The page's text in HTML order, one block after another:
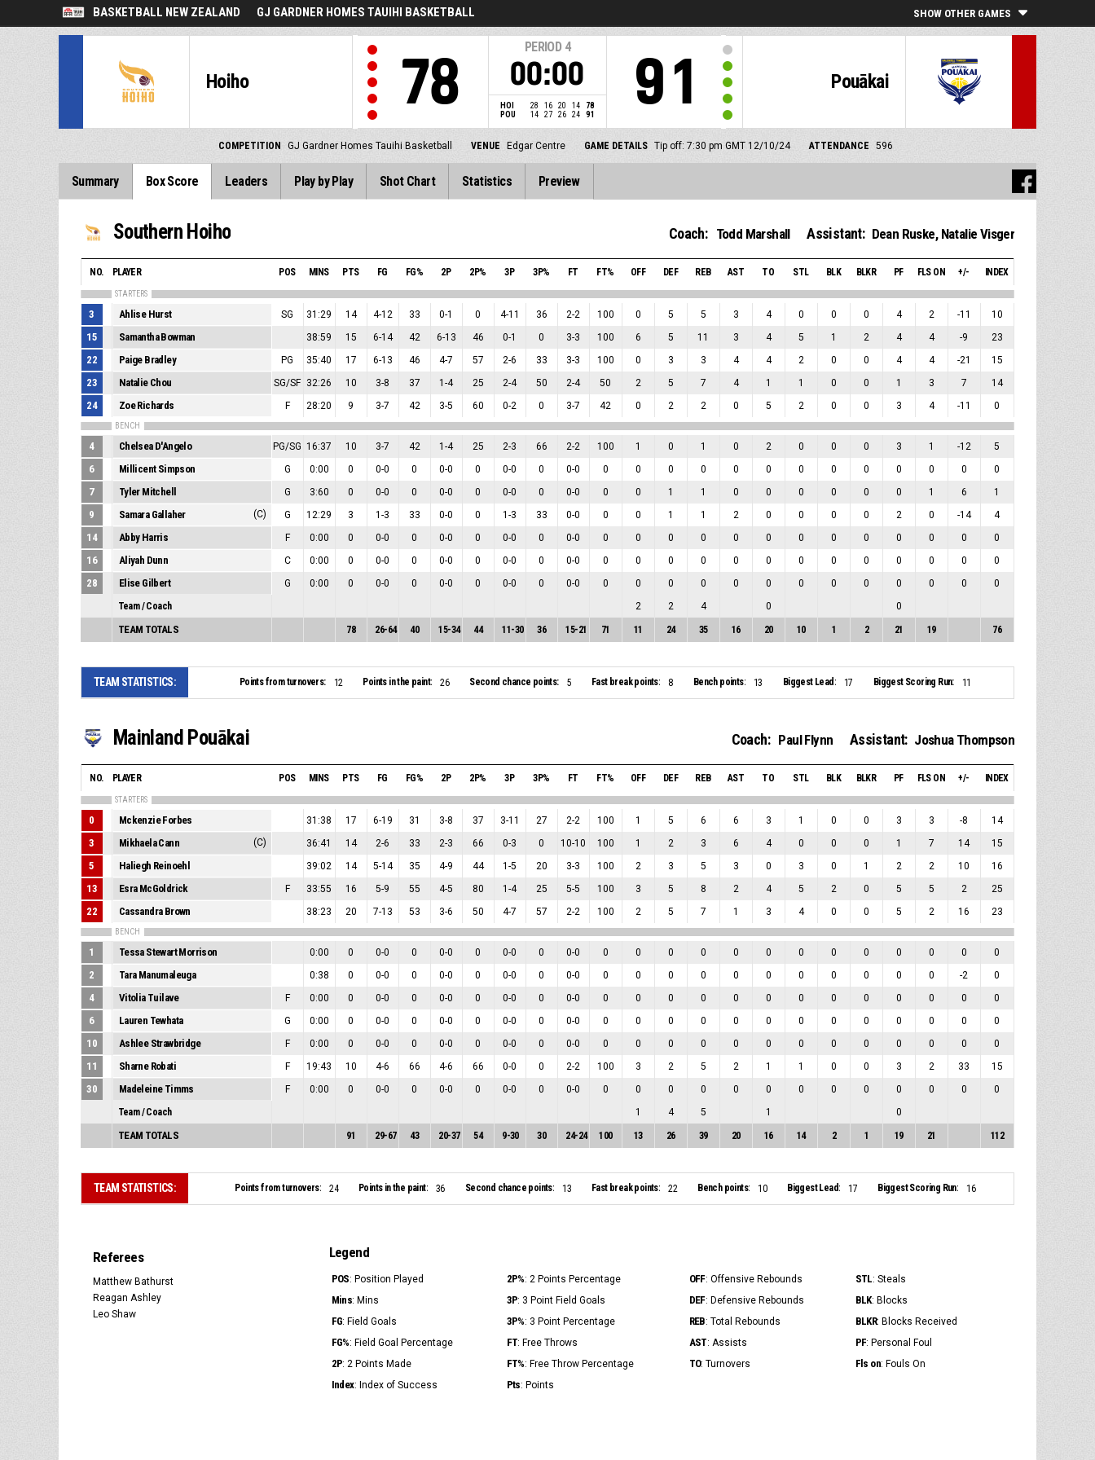
BASKETBALL NEW ZEALAND GJ GARDNER HOMES TAUIHI BASKETBALL SHOW OTHER GAMES
Hoiho 78
PERIOD 4
00:00
HOI 28 16 20 14
78
POU
14 27 26 24 91
Pouākai
91
COMPETITION GJ Gardner Homes Tauihi Basketball VENUE Edgar Centre GAME DETAILS Tip off: 7:30 pm GMT 12/10/24 ATTENDANCE 596
Summary Box Score Leaders Play by Play Shot Chart Statistics Preview
Southern Hoiho Coach: Todd Marshall Assistant: Dean Ruske, Natalie Visger
NO. PLAYER POS MINS PTS FG FG% 2P 2P% 3P 3P% FT FT% OFF DEF REB AST TO STL BLK BLKR PF FLS ON +/- INDEX
STARTERS
3 Ahlise Hurst SG 31:29 14 4-12 33 0-1 0 4-11 36 2-2 100 0 5 5 3 4 0 0 0 4 2 -11 10
15 Samantha Bowman 38:59 15 6-14 42 6-13 46 0-1 0 3-3 100 6 5 11 3 4 5 1 2 4 4 -9 23
22 Paige Bradley PG 35:40 17 6-13 46 4-7 57 2-6 33 3-3 100 0 3 3 4 4 2 0 0 4 4 -21 15
23 Natalie Chou SG/SF 32:26 10 3-8 37 1-4 25 2-4 50 2-4 50 2 5 7 4 1 1 0 0 1 3 7 14
24 Zoe Richards F 28:20 9 3-7 42 3-5 60 0-2 0 3-7 42 0 2 2 0 5 2 0 0 3 4 -11 0
BENCH
4 Chelsea D'Angelo PG/SG 16:37 10 3-7 42 1-4 25 2-3 66 2-2 100 1 0 1 0 2 0 0 0 3 1 -12 5
6 Millicent Simpson G 0:00 0 0-0 0 0-0 0 0-0 0 0-0 0 0 0 0 0 0 0 0 0 0 0 0 0
7 Tyler Mitchell G 3:60 0 0-0 0 0-0 0 0-0 0 0-0 0 0 1 1 0 0 0 0 0 0 1 6 1
9 Samara Gallaher (C) G 12:29 3 1-3 33 0-0 0 1-3 33 0-0 0 0 1 1 2 0 0 0 0 2 0 -14 4
14 Abby Harris F 0:00 0 0-0 0 0-0 0 0-0 0 0-0 0 0 0 0 0 0 0 0 0 0 0 0 0
16 Aliyah Dunn C 0:00 0 0-0 0 0-0 0 0-0 0 0-0 0 0 0 0 0 0 0 0 0 0 0 0 0
28 Elise Gilbert G 0:00 0 0-0 0 0-0 0 0-0 0 0-0 0 0 0 0 0 0 0 0 0 0 0 0
0
Team / Coach
2 2 4 0 0
TEAM TOTALS 78 26-64 40 15-34 44 11 -30 36 15-21 71 11 24 35 16 20 10 1 2 21 19 76
TEAM STATISTICS: Points from turnovers: 12 Points in the paint: 26 Second chance points: 5 Fast break points: 8 Bench points: 13 Biggest Lead: 17 Biggest Scoring Run: 11
Mainland Pouākai Coach: Paul Flynn Assistant: Joshua Thompson
NO. PLAYER POS MINS PTS FG FG% 2P 2P% 3P 3P% FT FT% OFF DEF REB AST TO STL BLK BLKR PF FLS ON +/- INDEX
STARTERS
0 Mckenzie Forbes 31:38 17 6-19 31 3-8 37 3-11 27 2-2 100 1 5 6 6 3 1 0 0 3 3 -8 14
3 Mikhaela Cann (C) 36:41 14 2-6 33 2-3 66 0-3 0 10-10 100 1 2 3 6 4 0 0 0 1 7 14 15
5 Haliegh Reinoehl 39:02 14 5-14 35 4-9 44 1-5 20 3-3 100 2 3 5 3 0 3 0 1 2 2 10 16
13 Esra McGoldrick F 33:55 16 5-9 55 4-5 80 1-4 25 5-5 100 3 5 8 2 4 5 2 0 5 5 2 25
22 Cassandra Brown 38:23 20 7-13 53 3-6 50 4-7 57 2-2 100 2 5 7 1 3 4 0 0 5 2 16 23
BENCH
1 Tessa Stewart Morrison 0:00 0 0-0 0 0-0 0 0-0 0 0-0 0 0 0 0 0 0 0 0 0 0 0 0 0
2 Tara Manumaleuga 0:38 0 0-0 0 0-0 0 0-0 0 0-0 0 0 0 0 0 0 0 0 0 0 0 -2 0
4 Vitolia Tuilave F 0:00 0 0-0 0 0-0 0 0-0 0 0-0 0 0 0 0 0 0 0 0 0 0 0 0 0
6 Lauren Tewhata G 0:00 0 0-0 0 0-0 0 0-0 0 0-0 0 0 0 0 0 0 0 0 0 0 0 0 0
10 Ashlee Strawbridge F 0:00 0 0-0 0 0-0 0 0-0 0 0-0 0 0 0 0 0 0 0 0 0 0 0 0 0
11 Sharne Robati F 19:43 10 4-6 66 4-6 66 0-0 0 2-2 100 3 2 5 2 1 1 0 0 3 2 33 15
30 Madeleine Timms F 0:00 0 0-0 0 0-0 0 0-0 0 0-0 0 0 0 0 0 0 0 0 0 0 0 0
0
Team / Coach
1 4 5 1 0
TEAM TOTALS 91 29-67 43 20-37 54 9-30 30 24-24 100 13 26 39 20 16 14 2 1 19 21 112
TEAM STATISTICS: Points from turnovers: 24 Points in the paint: 36 Second chance points: 13 Fast break points: 22 Bench points: 10 Biggest Lead: 17 Biggest Scoring Run: 16
Referees
Matthew Bathurst
Reagan Ashley
Leo Shaw
Legend
POS: Position Played 2P%: 2 Points Percentage OFF: Offensive Rebounds STL: Steals
Mins: Mins 3P: 3 Point Field Goals DEF: Defensive Rebounds BLK: Blocks
FG: Field Goals 3P%: 3 Point Percentage REB: Total Rebounds BLKR: Blocks Received
FG%: Field Goal Percentage FT: Free Throws AST: Assists PF: Personal Foul
2P: 2 Points Made FT%: Free Throw Percentage TO: Turnovers Fls on: Fouls On
Index: Index of Success Pts: Points